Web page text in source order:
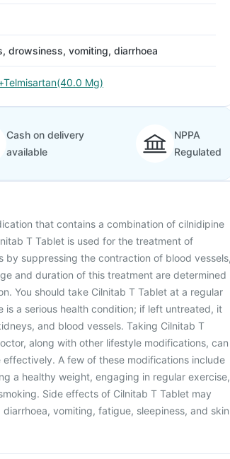
drowsiness, vomiting, diarrhoea
Mg)
Cash on delivery
available
NPPA
Regulated
that contains a combination of cilnidipine
T Tablet is used for the treatment of
by suppressing the contraction of blood
and duration of this treatment are determined
You should take Cilnitab T Tablet at a regular
a serious health condition; if left untreated, it
and blood vessels. Taking Cilnitab T
along with other lifestyle modifications, can
A few of these modifications include
a healthy weight, engaging in regular exercise,
Side effects of Cilnitab T Tablet may
vomiting, fatigue, sleepiness, and skin